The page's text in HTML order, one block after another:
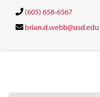
(605) 658-6567
brian.d.webb@usd.edu